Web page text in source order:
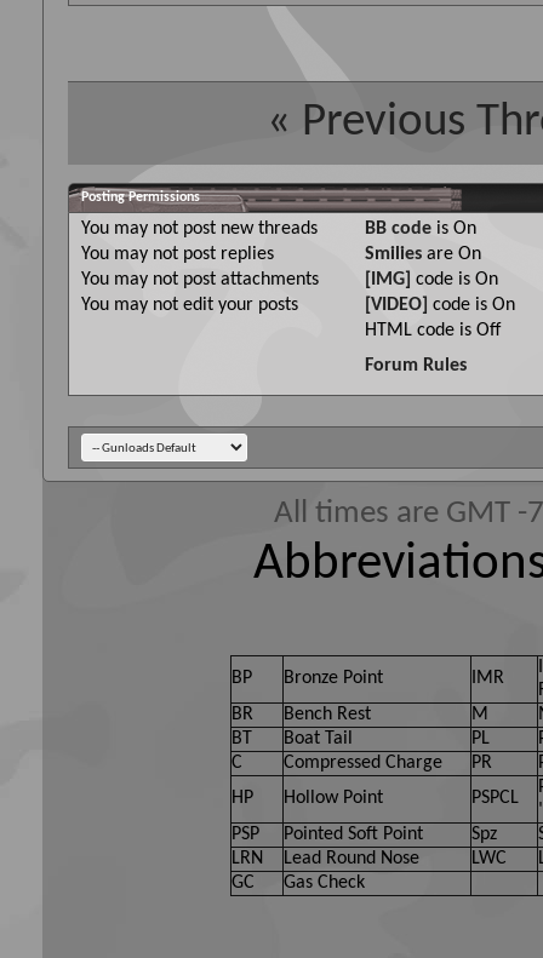
« Previous
Posting Permissions
You may not post new threads
You may not post replies
You may not post attachments
You may not edit your posts
BB code isOn
Smilies areOn
[IMG] code isOn
[VIDEO] code isOn
HTML code isOff
Forum Rules
All times are GMT
BP Bronze Point IMR
BR
Bench Rest M
BT
Boat Tail PL
C
Compressed Charge PR
HP
Hollow Point PSPCL
PSP
Pointed Soft Point Spz
LRN
Lead Round Nose LWC
GC
Gas Check